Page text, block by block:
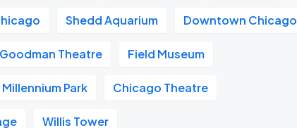
Shedd Aquarium Downtown Chicago
Goodman Theatre Field Museum
Millennium Park Chicago Theatre
Willis Tower